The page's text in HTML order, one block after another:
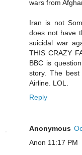
wars from
Iran is not
does not have
suicidal war
THIS CRAZY
BBC is
story. The
Airline. LOL.
Reply
Anonymous
Anon 11:17 PM